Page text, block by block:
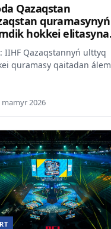
Qazaqstan
quramasynyń
hokkei elitasyna
IIHF Qazaqstannyń ulttyq
quramasy qaitadan álem
mamyr 2026